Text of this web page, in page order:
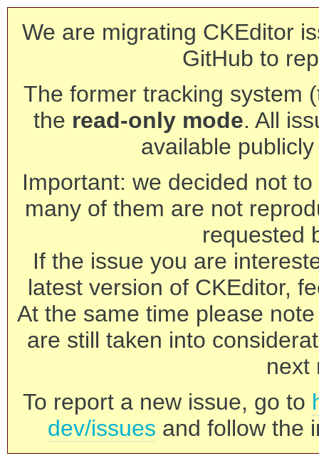
We are migrating CKEditor
GitHub to
The former tracking system
the read-only mode. All
available
Important: we decided not
many of them are not
requested
If the issue you are
latest version of CKEditor,
At the same time please
are still taken into
next
To report a new issue, go to
dev/issues and follow the